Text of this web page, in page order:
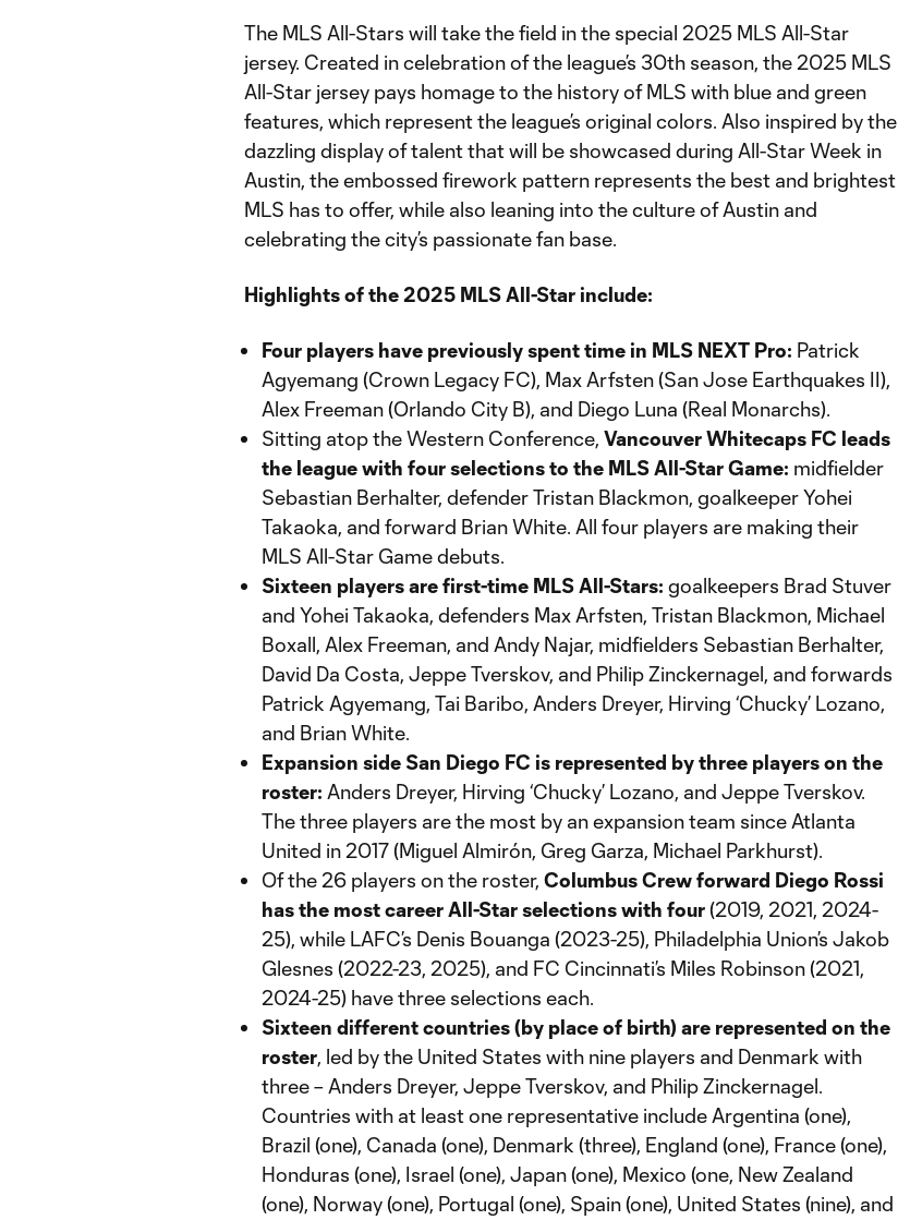
The MLS All-Stars will take the field in the special 2025 MLS All-Star
jersey. Created in celebration of the league’s 30th season, the 2025 MLS
All-Star jersey pays homage to the history of MLS with blue and green
features, which represent the league’s original colors. Also inspired by the
dazzling display of talent that will be showcased during All-Star Week in
Austin, the embossed firework pattern represents the best and brightest
MLS has to offer, while also leaning into the culture of Austin and
celebrating the city’s passionate fan base.
Highlights of the 2025 MLS All-Star include:
Four players have previously spent time in MLS NEXT Pro: Patrick
Agyemang (Crown Legacy FC), Max Arfsten (San Jose Earthquakes II),
Alex Freeman (Orlando City B), and Diego Luna (Real Monarchs).
Sitting atop the Western Conference, Vancouver Whitecaps FC leads
the league with four selections to the MLS All-Star Game: midfielder
Sebastian Berhalter, defender Tristan Blackmon, goalkeeper Yohei
Takaoka, and forward Brian White. All four players are making their
MLS All-Star Game debuts.
Sixteen players are first-time MLS All-Stars: goalkeepers Brad Stuver
and Yohei Takaoka, defenders Max Arfsten, Tristan Blackmon, Michael
Boxall, Alex Freeman, and Andy Najar, midfielders Sebastian Berhalter,
David Da Costa, Jeppe Tverskov, and Philip Zinckernagel, and forwards
Patrick Agyemang, Tai Baribo, Anders Dreyer, Hirving ‘Chucky’ Lozano,
and Brian White.
Expansion side San Diego FC is represented by three players on the
roster: Anders Dreyer, Hirving ‘Chucky’ Lozano, and Jeppe Tverskov.
The three players are the most by an expansion team since Atlanta
United in 2017 (Miguel Almirón, Greg Garza, Michael Parkhurst).
Of the 26 players on the roster, Columbus Crew forward Diego Rossi
has the most career All-Star selections with four(2019, 2021, 2024-
25), while LAFC’s Denis Bouanga (2023-25), Philadelphia Union’s Jakob
Glesnes (2022-23, 2025), and FC Cincinnati’s Miles Robinson (2021,
2024-25) have three selections each.
Sixteen different countries (by place of birth) are represented on the
roster, led by the United States with nine players and Denmark with
three – Anders Dreyer, Jeppe Tverskov, and Philip Zinckernagel.
Countries with at least one representative include Argentina (one),
Brazil (one), Canada (one), Denmark (three), England (one), France (one),
Honduras (one), Israel (one), Japan (one), Mexico (one, New Zealand
(one), Norway (one), Portugal (one), Spain (one), United States (nine), and